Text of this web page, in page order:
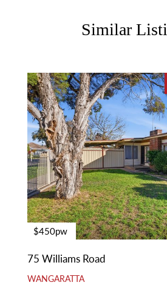
Similar
$450pw
75 Williams Road
WANGARATTA